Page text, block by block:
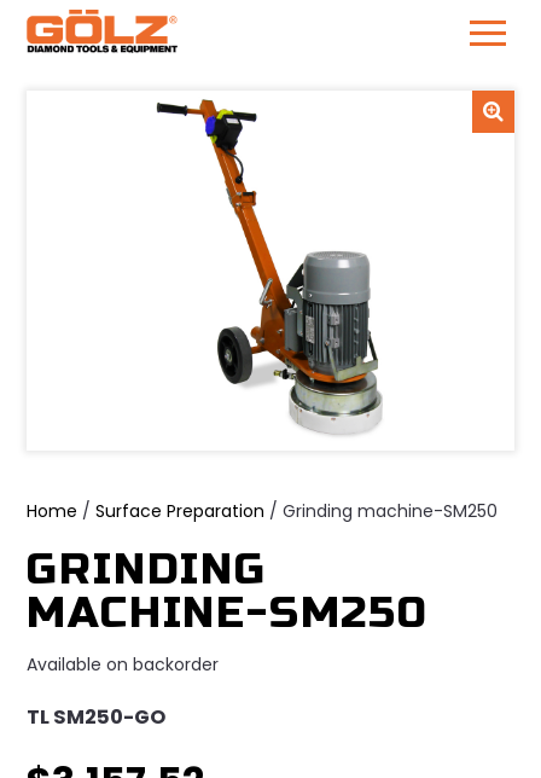
Home /Surface Preparation / Grinding machine-SM250
GRINDING
MACHINE-SM250
Available on backorder
TL SM250-GO